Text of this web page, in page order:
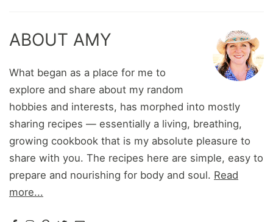
ABOUT AMY
What began as a place for me to
explore and share about my random
hobbies and interests, has morphed into mostly
sharing recipes — essentially a living, breathing,
growing cookbook that is my absolute pleasure to
share with you. The recipes here are simple, easy to
prepare and nourishing for body and soul. Read
more...